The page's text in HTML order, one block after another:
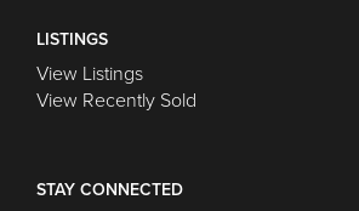
LISTINGS
View Listings
View Recently Sold
STAY CONNECTED